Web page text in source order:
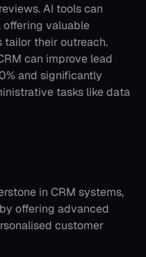
AI tools can
offering valuable
tailor their outreach.
can improve lead
and significantly
tasks like data
in CRM systems,
offering advanced
customer